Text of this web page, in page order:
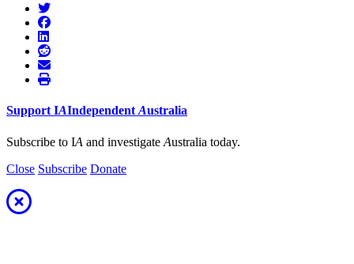
Support IAIndependent Australia
Subscribe to IA and investigate Australia today.
Close Subscribe Donate